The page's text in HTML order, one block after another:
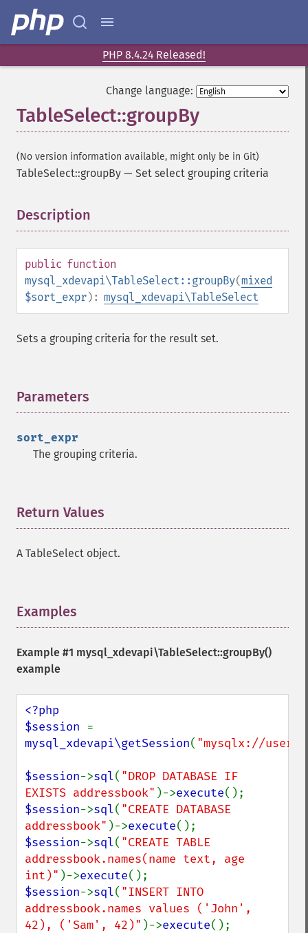
PHP 8.4.24 Released!
Change language:
TableSelect::groupBy
(No version information available, might only be in Git)
TableSelect::groupBy — Set select grouping criteria
Description
public function
mysql_xdevapi\TableSelect::groupBy(mixed
$sort_expr): mysql_xdevapi\TableSelect
Sets a grouping criteria for the result set.
Parameters
sort_expr
The grouping criteria.
Return Values
A TableSelect object.
Examples
Example #1 mysql_xdevapi\TableSelect::groupBy()
example
<?php
$session
mysql_xdevapi\getSession( "mysqlx://
$session->sql( "DROP DATABASE IF
EXISTS addressbook" )->execute
$session->sql( "CREATE DATABASE
addressbook" )->execute
$session->sql( "CREATE TABLE
addressbook.names(name text, age
int)" )->execute
$session->sql( "INSERT INTO
addressbook.names values ('John',
42), ('Sam', 42)" )->execute